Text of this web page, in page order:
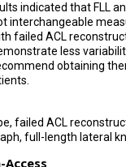
indicated that FLL
interchangeable
failed ACL
less
obtaining
failed ACL
full-length lateral
Access